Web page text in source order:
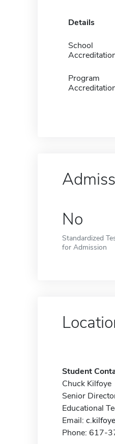
Details
School
Program
No
Standardized
for Admission
Student
Chuck Kilfoye
Senior
Educational
Email:
Phone: 617-